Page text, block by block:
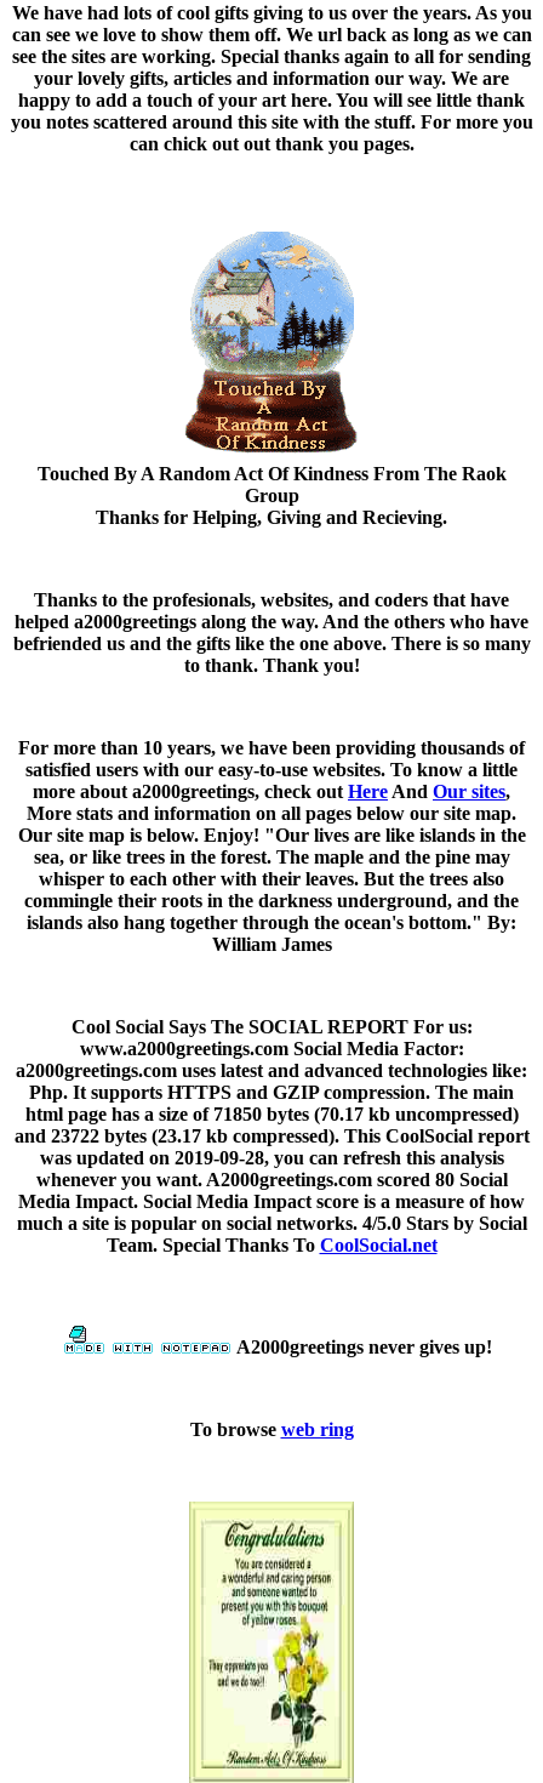
We have had lots of cool gifts giving to us over the years. As you
can see we love to show them off. We url back as long as we can
see the sites are working. Special thanks again to all for sending
your lovely gifts, articles and information our way. We are
happy to add a touch of your art here. You will see little thank
you notes scattered around this site with the stuff. For more you
can chick out out thank you pages.
Touched By A Random Act Of Kindness From The Raok
Group
Thanks for Helping, Giving and Recieving.
Thanks to the profesionals, websites, and coders that have
helped a2000greetings along the way. And the others who have
befriended us and the gifts like the one above. There is so many
to thank. Thank you!
For more than 10 years, we have been providing thousands of
satisfied users with our easy-to-use websites. To know a little
more about a2000greetings, check out Here And Our sites,
More stats and information on all pages below our site map.
Our site map is below. Enjoy! "Our lives are like islands in the
sea, or like trees in the forest. The maple and the pine may
whisper to each other with their leaves. But the trees also
commingle their roots in the darkness underground, and the
islands also hang together through the ocean's bottom." By:
William James
Cool Social Says The SOCIAL REPORT For us:
www.a2000greetings.com Social Media Factor:
a2000greetings.com uses latest and advanced technologies like:
Php. It supports HTTPS and GZIP compression. The main
html page has a size of 71850 bytes (70.17 kb uncompressed)
and 23722 bytes (23.17 kb compressed). This CoolSocial report
was updated on 2019-09-28, you can refresh this analysis
whenever you want. A2000greetings.com scored 80 Social
Media Impact. Social Media Impact score is a measure of how
much a site is popular on social networks. 4/5.0 Stars by Social
Team. Special Thanks To CoolSocial.net
A2000greetings never gives up!
To browse web ring